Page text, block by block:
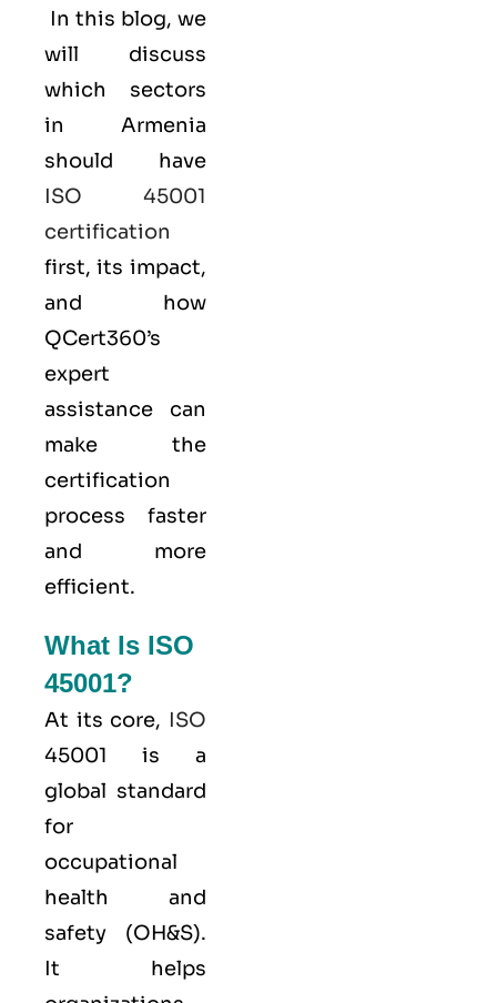
In this blog, we
will discuss
which sectors
in Armenia
should have
ISO 45001
certification
first, its impact,
and how
QCert360’s
expert
assistance can
make the
certification
process faster
and more
efficient.
What Is ISO
45001?
At its core, ISO
45001 is a
global standard
for
occupational
health and
safety (OH&S).
It helps